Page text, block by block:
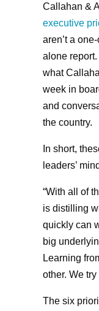
Callahan &
executive
aren’t a
alone report.
what
week in
and
the country.
In short,
leaders’
“With all of
is distilling
quickly can
big
Learning
other. We
The six